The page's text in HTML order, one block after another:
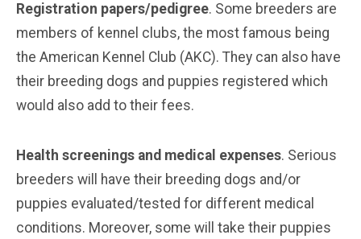
Registration papers/pedigree. Some breeders are
members of kennel clubs, the most famous being
the American Kennel Club (AKC). They can also have
their breeding dogs and puppies registered which
would also add to their fees.
Health screenings and medical expenses. Serious
breeders will have their breeding dogs and/or
puppies evaluated/tested for different medical
conditions. Moreover, some will take their puppies